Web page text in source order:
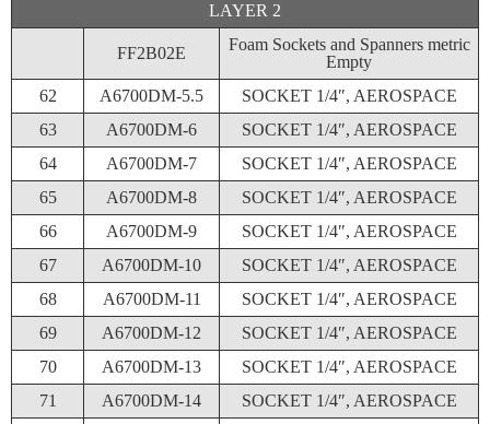
LAYER 2
FF2B02E
Foam Sockets and Spanners metric
Empty
62
A6700DM-5.5
SOCKET 1/4″, AEROSPACE
63
A6700DM-6
SOCKET 1/4″, AEROSPACE
64
A6700DM-7
SOCKET 1/4″, AEROSPACE
65
A6700DM-8
SOCKET 1/4″, AEROSPACE
66
A6700DM-9
SOCKET 1/4″, AEROSPACE
67
A6700DM-10
SOCKET 1/4″, AEROSPACE
68
A6700DM-11
SOCKET 1/4″, AEROSPACE
69
A6700DM-12
SOCKET 1/4″, AEROSPACE
70
A6700DM-13
SOCKET 1/4″, AEROSPACE
71
A6700DM-14
SOCKET 1/4″, AEROSPACE